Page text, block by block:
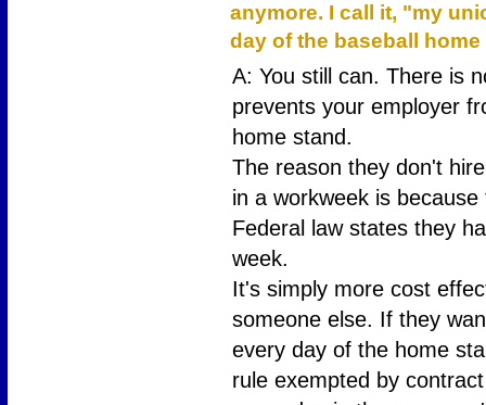
anymore. I call it, "my
day of the baseball
A: You still can. There is
prevents your employer
home stand.
The reason they don't
in a workweek is
Federal law states they
week.
It's simply more cost
someone else. If they
every day of the home
rule exempted by